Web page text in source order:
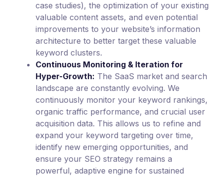
case studies), the optimization of your existing
valuable content assets, and even potential
improvements to your website’s information
architecture to better target these valuable
keyword clusters.
Continuous Monitoring & Iteration for
Hyper-Growth: The SaaS market and search
landscape are constantly evolving. We
continuously monitor your keyword rankings,
organic traffic performance, and crucial user
acquisition data. This allows us to refine and
expand your keyword targeting over time,
identify new emerging opportunities, and
ensure your SEO strategy remains a
powerful, adaptive engine for sustained